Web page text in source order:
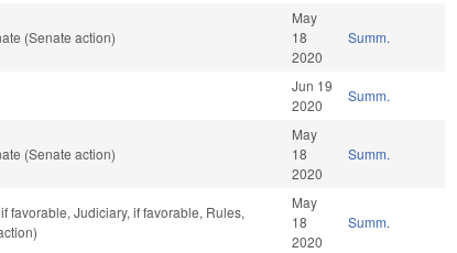
(Senate action)
May
18
2020
Summ.
Jun 19
2020
Summ.
(Senate action)
May
18
2020
Summ.
favorable, Judiciary, if favorable, Rules,
May
18
2020
Summ.